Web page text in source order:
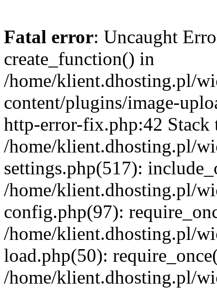
Fatal error: Uncaught
create_function() in
/home/klient.dhosting.pl/
content/plugins/image-
http-error-fix.php:42 Stack
/home/klient.dhosting.pl/
settings.php(517):
/home/klient.dhosting.pl/
config.php(97):
/home/klient.dhosting.pl/
load.php(50):
/home/klient.dhosting.pl/